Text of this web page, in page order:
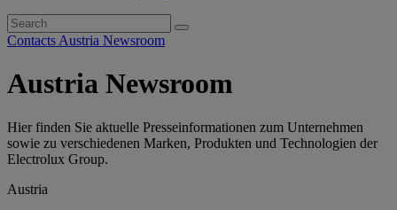
Search
for:
Contacts Austria Newsroom
Austria Newsroom
Hier finden Sie aktuelle Presseinformationen zum Unternehmen
sowie zu verschiedenen Marken, Produkten und Technologien der
Electrolux Group.
Austria